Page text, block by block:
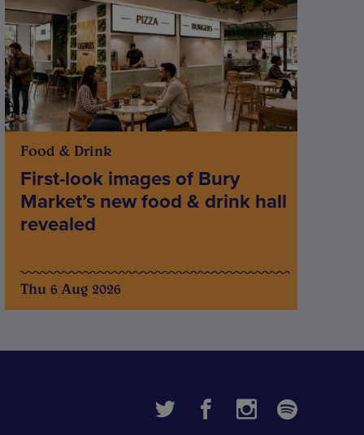
Food & Drink
First-look images of Bury
Market’s new food & drink hall
revealed
Thu 6 Aug 2026